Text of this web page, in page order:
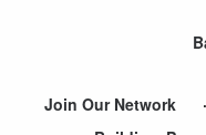
Join Our Network